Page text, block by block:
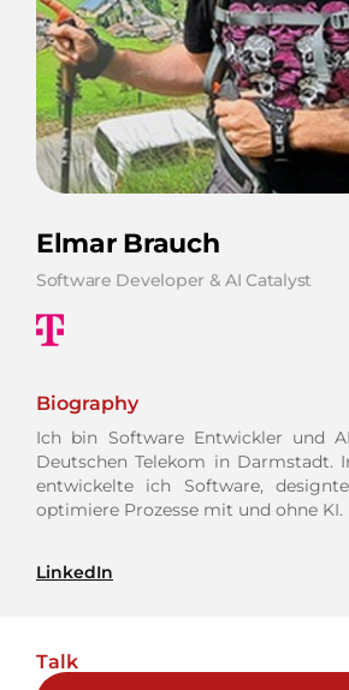
Elmar Brauch
Software Developer & AI Catalyst
Biography
Ich bin Software Entwickler und
Deutschen Telekom in Darmstadt.
entwickelte ich Software,
optimiere Prozesse mit und ohne KI.
LinkedIn
Talk